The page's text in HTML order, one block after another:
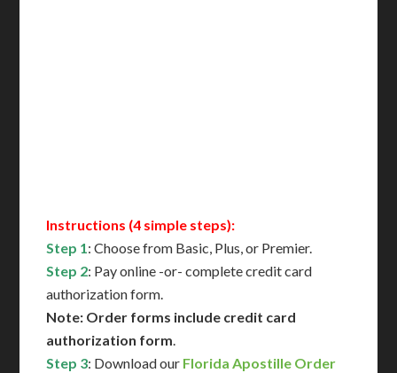
Instructions (4 simple steps):
Step 1: Choose from Basic, Plus, or Premier.
Step 2: Pay online -or- complete credit card
authorization form.
Note: Order forms include credit card
authorization form.
Step 3: Download our Florida Apostille Order